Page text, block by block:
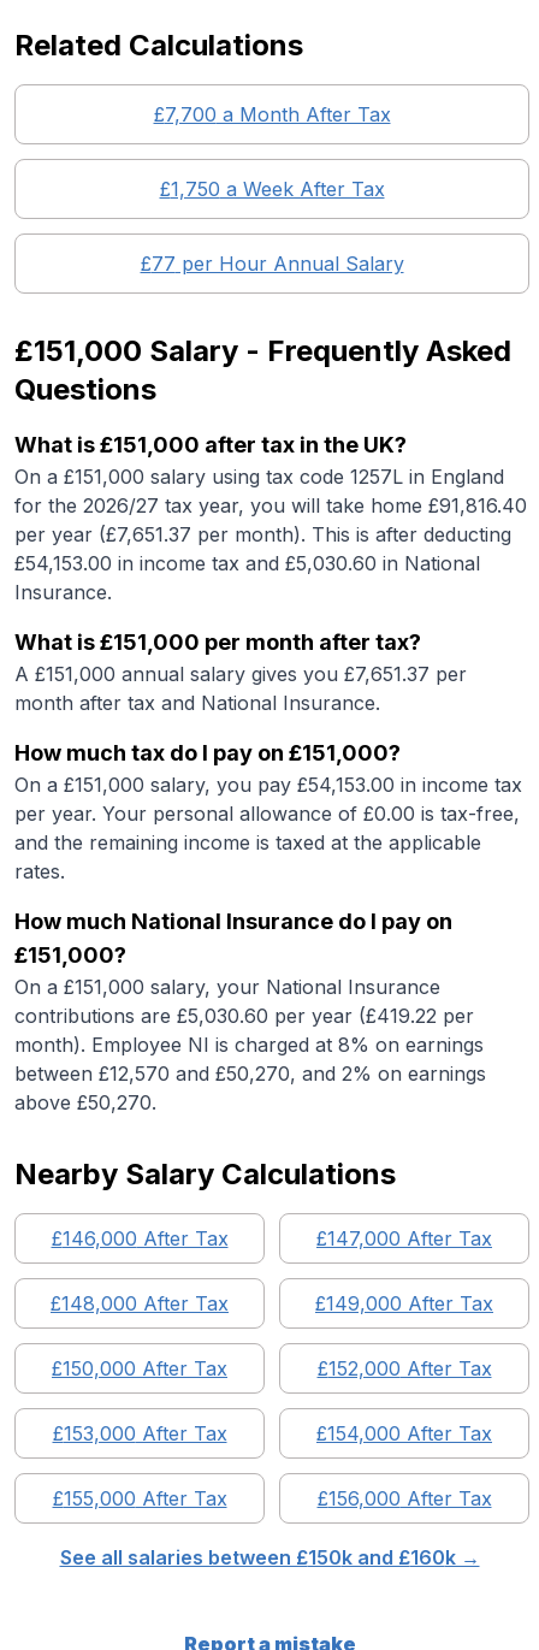
Related Calculations
£7,700 a Month After Tax
£1,750 a Week After Tax
£77 per Hour Annual Salary
£151,000 Salary - Frequently Asked
Questions
What is£151,000 after tax in the UK?
On a £151,000 salary using tax code 1257L in England
for the 2026/27 tax year, you will take home £91,816.40
per year (£7,651.37 per month). This is after deducting
£54,153.00 in income tax and £5,030.60 in National
Insurance.
What is£151,000 per month after tax?
A £151,000 annual salary gives you £7,651.37 per
month after tax and National Insurance.
How much tax do I pay on £151,000?
On a £151,000 salary, you pay £54,153.00 in income tax
per year. Your personal allowance of £0.00 is tax-free,
and the remaining income is taxed at the applicable
rates.
How much National Insurance do I pay on
£151,000?
On a £151,000 salary, your National Insurance
contributions are £5,030.60 per year (£419.22 per
month). Employee NI is charged at 8% on earnings
between £12,570 and £50,270, and 2% on earnings
above £50,270.
Nearby Salary Calculations
£146,000 After Tax £147,000 After Tax
£148,000 After Tax £149,000 After Tax
£150,000 After Tax £152,000 After Tax
£153,000 After Tax £154,000 After Tax
£155,000 After Tax £156,000 After Tax
See all salaries between £150k and £160k →
Report a mistake